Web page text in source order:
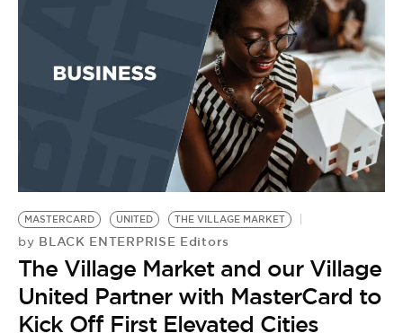
MASTERCARD UNITED THE VILLAGE MARKET
by BLACK ENTERPRISE Editors
The Village Market and our Village
United Partner with MasterCard to
Kick Off First Elevated Cities